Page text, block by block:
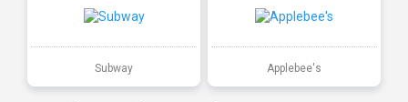
Subway Applebee's